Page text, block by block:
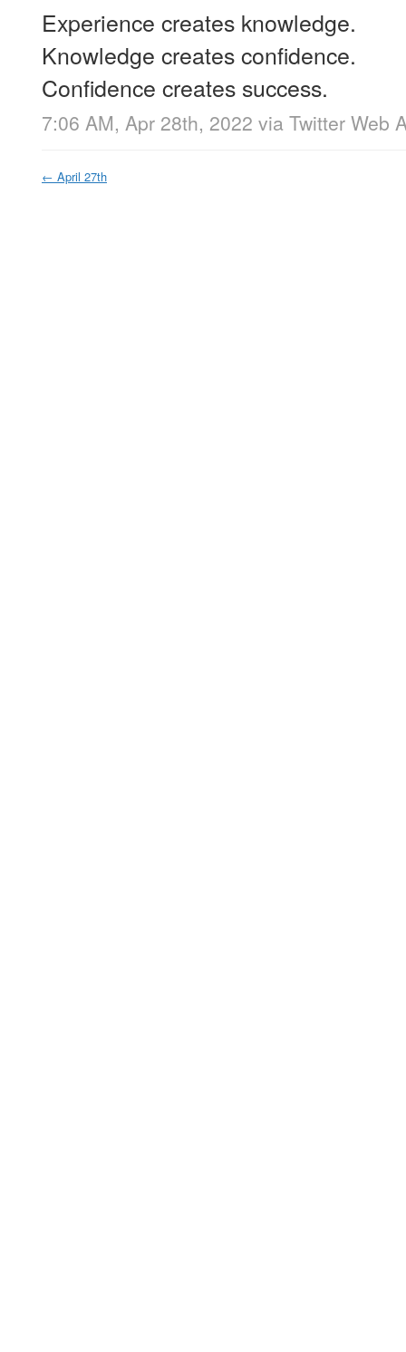
Experience creates knowledge.
Knowledge creates confidence.
Confidence creates success.
7:06 AM, Apr 28th, 2022 via Twitter Web
← April 27th